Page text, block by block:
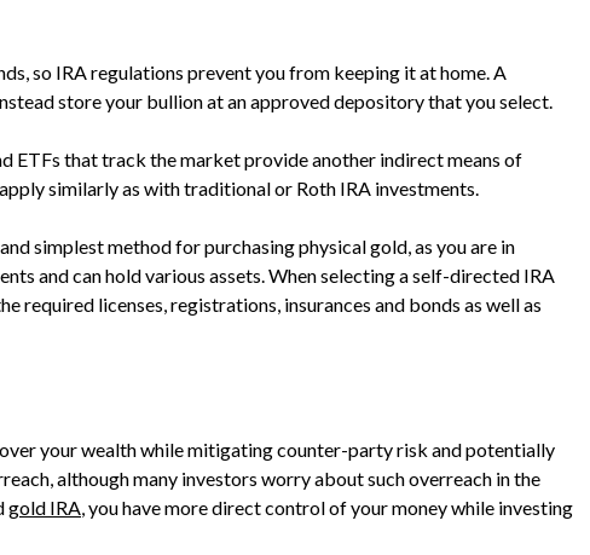
so IRA regulations prevent you from keeping it at home. A
store your bullion at an approved depository that you select.
ETFs that track the market provide another indirect means of
similarly as with traditional or Roth IRA investments.
simplest method for purchasing physical gold, as you are in
and can hold various assets. When selecting a self-directed IRA
required licenses, registrations, insurances and bonds as well as
your wealth while mitigating counter-party risk and potentially
although many investors worry about such overreach in the
gold IRA, you have more direct control of your money while investing